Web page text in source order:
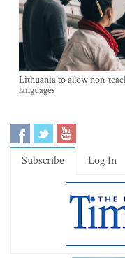
Lithuania to allow non-
languages
Subscribe Log In